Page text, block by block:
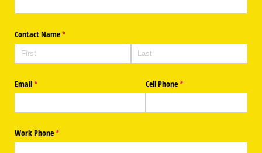
Contact Name*
(required)
Email*
(required) Cell Phone*
(required)
Work Phone*
(required)